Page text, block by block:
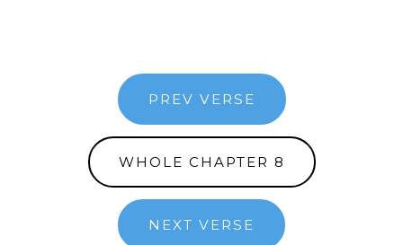
PREV VERSE
WHOLE CHAPTER 8
NEXT VERSE